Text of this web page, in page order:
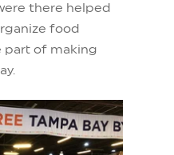
there helped
food
part of making